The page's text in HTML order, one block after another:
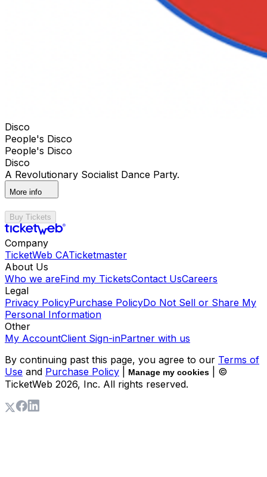
Disco
People's Disco
People's Disco
Disco
A Revolutionary Socialist Dance Party.
More info
Buy Tickets
Company
TicketWeb CATicketmaster
About Us
Who we areFind my TicketsContact UsCareers
Legal
Privacy PolicyPurchase PolicyDo Not Sell or Share My
Personal Information
Other
My AccountClient Sign-inPartner with us
By continuing past this page, you agree to our Terms of
Use and Purchase Policy Manage my cookies
| ©
TicketWeb 2026, Inc. All rights reserved.